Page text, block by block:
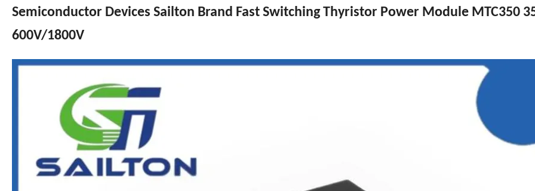
Semiconductor Devices Sailton Brand Fast Switching Thyristor Power Module MTC350
600V/1800V